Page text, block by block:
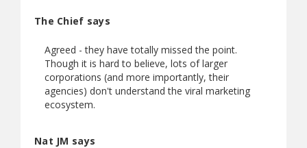
The Chief says
Agreed - they have totally missed the point.
Though it is hard to believe, lots of larger
corporations (and more importantly, their
agencies) don't understand the viral marketing
ecosystem.
Nat JM says